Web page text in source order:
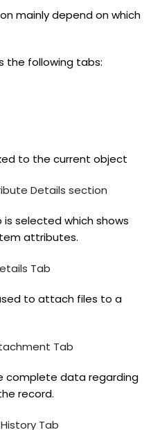
mainly depend on which
the following tabs:
to the current object
selected which shows
attributes.
to attach files to a
complete data regarding
record.